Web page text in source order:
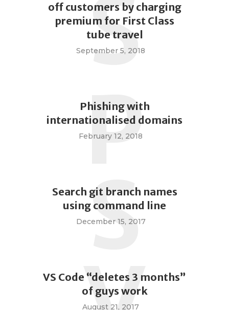
off customers by charging
premium for First Class
tube travel
September 5, 2018
S
Phishing with
internationalised domains
February 12, 2018
P
Search git branch names
using command line
December 15, 2017
S
VS Code “deletes 3 months”
of guys work
August 21, 2017